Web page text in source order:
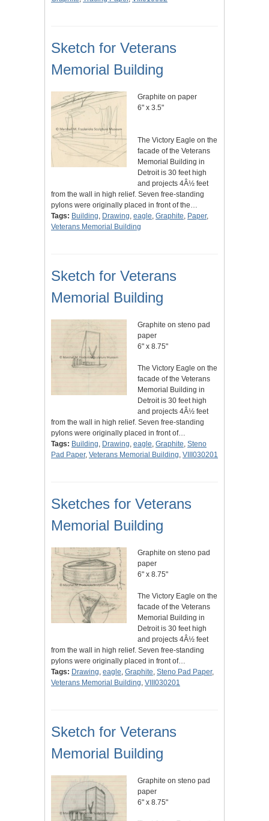
Sketch for Veterans
Memorial Building
Graphite on paper
6" x 3.5"
The Victory Eagle on the
facade of the Veterans
Memorial Building in
Detroit is 30 feet high
and projects 4Â½ feet
from the wall in high relief. Seven free-standing
pylons were originally placed in front of the…
Tags: Building, Drawing, eagle, Graphite, Paper,
Veterans Memorial Building
Sketch for Veterans
Memorial Building
Graphite on steno pad
paper
6" x 8.75"
The Victory Eagle on the
facade of the Veterans
Memorial Building in
Detroit is 30 feet high
and projects 4Â½ feet
from the wall in high relief. Seven free-standing
pylons were originally placed in front of…
Tags: Building, Drawing, eagle, Graphite, Steno
Pad Paper, Veterans Memorial Building, VIII030201
Sketches for Veterans
Memorial Building
Graphite on steno pad
paper
6" x 8.75"
The Victory Eagle on the
facade of the Veterans
Memorial Building in
Detroit is 30 feet high
and projects 4Â½ feet
from the wall in high relief. Seven free-standing
pylons were originally placed in front of…
Tags: Drawing, eagle, Graphite, Steno Pad Paper,
Veterans Memorial Building, VIII030201
Sketch for Veterans
Memorial Building
Graphite on steno pad
paper
6" x 8.75"